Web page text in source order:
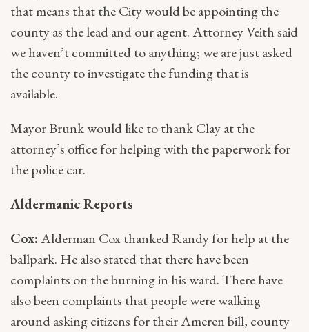
that means that the City would be appointing the
county as the lead and our agent. Attorney Veith said
we haven’t committed to anything; we are just asked
the county to investigate the funding that is
available.
Mayor Brunk would like to thank Clay at the
attorney’s office for helping with the paperwork for
the police car.
Aldermanic Reports
Cox:Alderman Cox thanked Randy for help at the
ballpark. He also stated that there have been
complaints on the burning in his ward. There have
also been complaints that people were walking
around asking citizens for their Ameren bill, county